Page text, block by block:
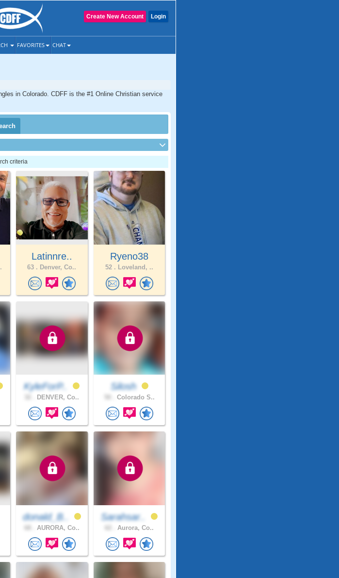
Login
Create New Account
FAVORITES CHAT
in Colorado. CDFF is the #1 Online Christian service
criteria
Latinnre..
63 . Denver, Co..
Ryeno38
52 . Loveland, ..
KyleForP..
DENVER, Co..
Silosh
Colorado S..
donald_B..
AURORA, Co..
Sarahsar..
Aurora, Co..